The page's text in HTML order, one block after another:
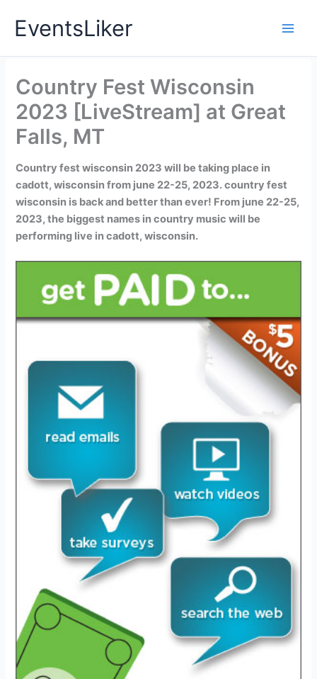
EventsLiker
Country Fest Wisconsin
2023 [LiveStream] at Great
Falls, MT
Country fest wisconsin 2023 will be taking place in
cadott, wisconsin from june 22-25, 2023. country fest
wisconsin is back and better than ever! From june 22-25,
2023, the biggest names in country music will be
performing live in cadott, wisconsin.